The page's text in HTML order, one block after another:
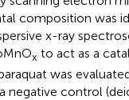
composition was
x-ray
x to act as a
was
negative control